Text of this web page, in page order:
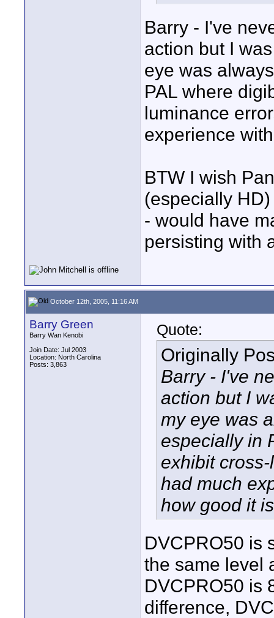
Barry - I've
action but I
eye was
PAL where
luminance
experience
BTW I wish
(especially
- would have
persisting with
October 12th, 2005, 11:16 AM
Barry Green
Barry Wan Kenobi
Join Date: Jul 2003
Location: North Carolina
Posts: 3,863
Quote:
Originally
Barry - I've
action but I
my eye was
especially in
exhibit
had much
how good it
DVCPRO50 is
the same level
DVCPRO50 is
difference,